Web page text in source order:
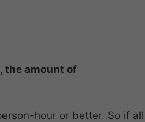
the amount of
hour or better. So if all